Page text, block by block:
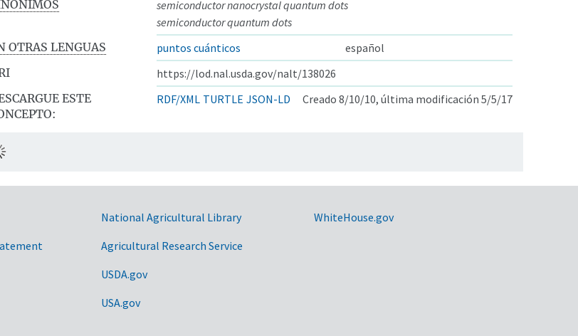
semiconductor nanocrystal quantum dots
semiconductor quantum dots
OTRAS LENGUAS
puntos cuánticos
español
https://lod.nal.usda.gov/nalt/138026
ESTE
RDF/XML TURTLE JSON-LD Creado 8/10/10, última modificación 5/5/17
National Agricultural Library
Agricultural Research Service
USDA.gov
USA.gov
WhiteHouse.gov